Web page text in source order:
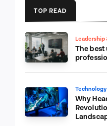
TOP READ
Leadership
The
Why